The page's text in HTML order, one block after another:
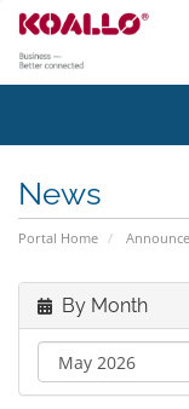
News
Portal Home
By Month